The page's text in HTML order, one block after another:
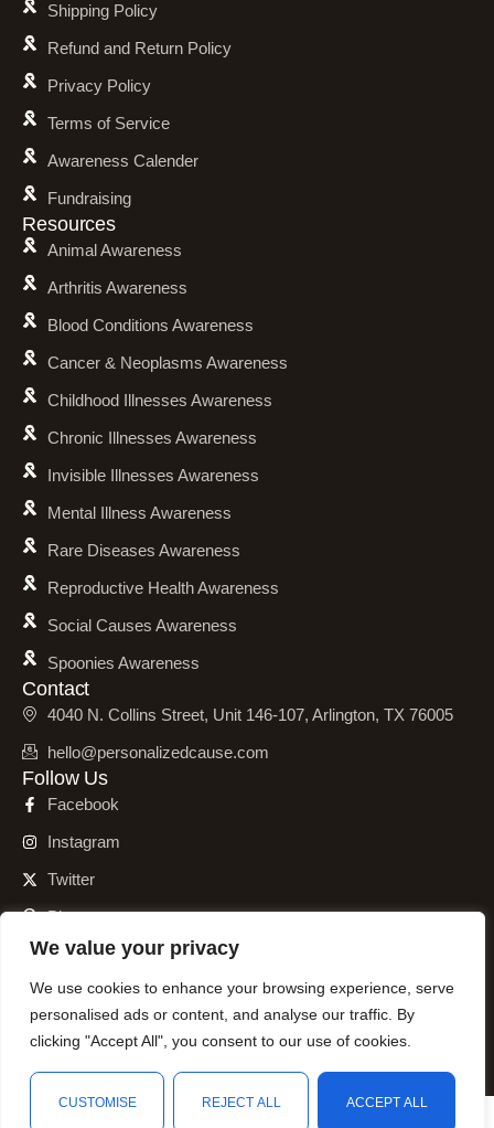
We value your privacy
We use cookies to enhance your browsing experience, serve
personalised ads or content, and analyse our traffic. By
clicking "Accept All", you consent to our use of cookies.
CUSTOMISE REJECT ALL ACCEPT ALL
Shipping Policy
Refund and Return Policy
Privacy Policy
Terms of Service
Awareness Calender
Fundraising
Resources
Animal Awareness
Arthritis Awareness
Blood Conditions Awareness
Cancer & Neoplasms Awareness
Childhood Illnesses Awareness
Chronic Illnesses Awareness
Invisible Illnesses Awareness
Mental Illness Awareness
Rare Diseases Awareness
Reproductive Health Awareness
Social Causes Awareness
Spoonies Awareness
Contact
4040 N. Collins Street, Unit 146-107, Arlington, TX 76005
hello@personalizedcause.com
Follow Us
Facebook
Instagram
Twitter
Pinterest
© 2001 – 2026 Personalized Cause, Inc. All Rights Reserved.